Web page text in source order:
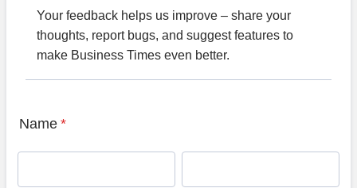
Your feedback helps us improve – share your
thoughts, report bugs, and suggest features to
make Business Times even better.
Name *